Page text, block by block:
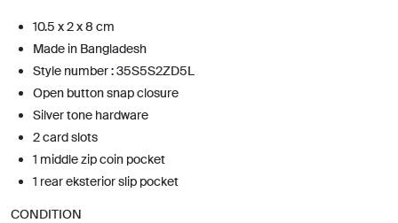
10.5 x 2 x 8 cm
Made in Bangladesh
Style number : 35S5S2ZD5L
Open button snap closure
Silver tone hardware
2 card slots
1 middle zip coin pocket
1 rear eksterior slip pocket
CONDITION